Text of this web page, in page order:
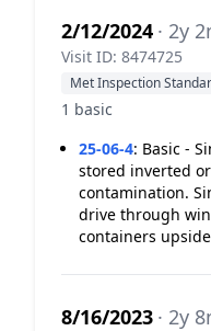
2/12/2024 · 2y
Visit ID: 8474725
Met Inspection
1 basic
25-06-4: Basic -
stored inverted
contamination.
drive through
containers
8/16/2023 · 2y